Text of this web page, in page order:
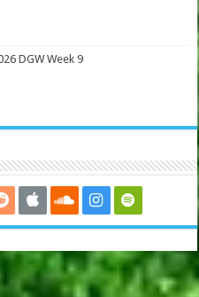
DGW Week 9